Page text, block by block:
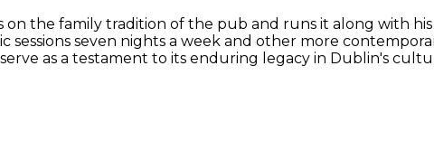
the family tradition of the pub and runs it along with
seven nights a week and other more
as a testament to its enduring legacy in Dublin's